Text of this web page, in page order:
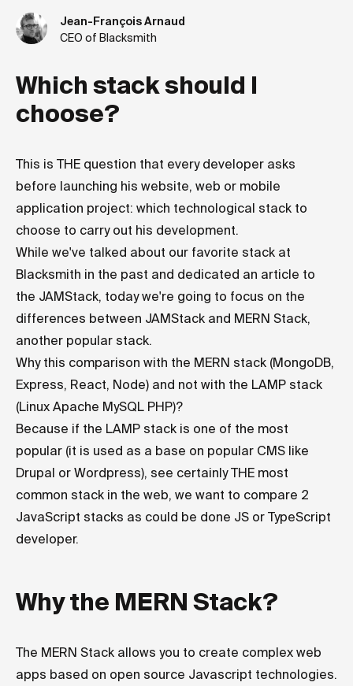
Jean-François Arnaud
CEO of Blacksmith
Which stack should I
choose?
This is THE question that every developer asks
before launching his website, web or mobile
application project: which technological stack to
choose to carry out his development.
While we've talked about our favorite stack at
Blacksmith in the past and dedicated an article to
the JAMStack, today we're going to focus on the
differences between JAMStack and MERN Stack,
another popular stack.
Why this comparison with the MERN stack (MongoDB,
Express, React, Node) and not with the LAMP stack
(Linux Apache MySQL PHP)?
Because if the LAMP stack is one of the most
popular (it is used as a base on popular CMS like
Drupal or Wordpress), see certainly THE most
common stack in the web, we want to compare 2
JavaScript stacks as could be done JS or TypeScript
developer.
Why the MERN Stack?
The MERN Stack allows you to create complex web
apps based on open source Javascript technologies.